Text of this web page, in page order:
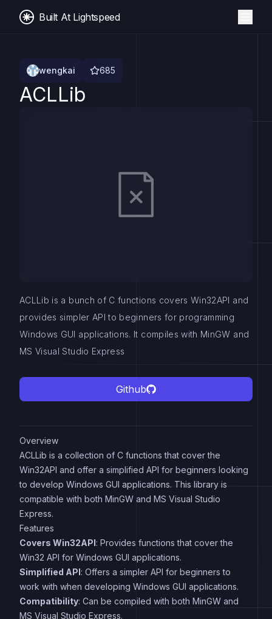
Built At Lightspeed
wengkai 685
ACLLib
ACLLib is a bunch of C functions covers Win32API and
provides simpler API to beginners for programming
Windows GUI applications. It compiles with MinGW and
MS Visual Studio Express
Github
Overview
ACLLib is a collection of C functions that cover the
Win32API and offer a simplified API for beginners looking
to develop Windows GUI applications. This library is
compatible with both MinGW and MS Visual Studio
Express.
Features
Covers Win32API: Provides functions that cover the
Win32 API for Windows GUI applications.
Simplified API: Offers a simpler API for beginners to
work with when developing Windows GUI applications.
Compatibility: Can be compiled with both MinGW and
MS Visual Studio Express.